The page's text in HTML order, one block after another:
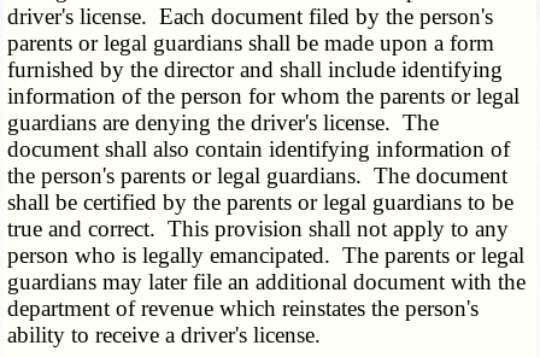
driver's license. Each document filed by the person's
parents or legal guardians shall be made upon a form
furnished by the director and shall include identifying
information of the person for whom the parents or legal
guardians are denying the driver's license. The
document shall also contain identifying information of
the person's parents or legal guardians. The document
shall be certified by the parents or legal guardians to be
true and correct. This provision shall not apply to any
person who is legally emancipated. The parents or legal
guardians may later file an additional document with the
department of revenue which reinstates the person's
ability to receive a driver's license.